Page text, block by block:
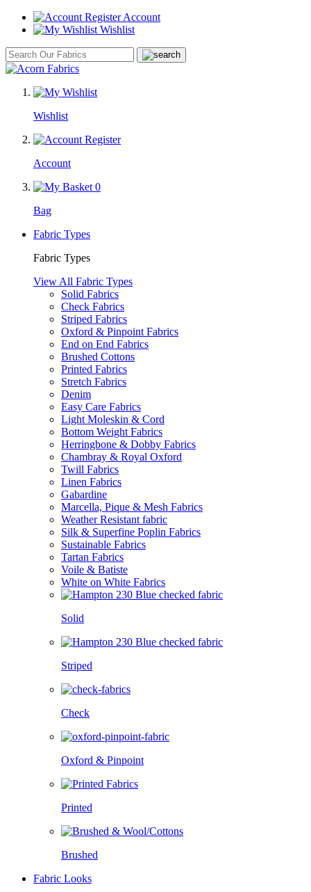
Account
Wishlist
Wishlist
Account
0
Bag
Fabric Types
Fabric Types
View All Fabric Types
Solid Fabrics
Check Fabrics
Striped Fabrics
Oxford & Pinpoint Fabrics
End on End Fabrics
Brushed Cottons
Printed Fabrics
Stretch Fabrics
Denim
Easy Care Fabrics
Light Moleskin & Cord
Bottom Weight Fabrics
Herringbone & Dobby Fabrics
Chambray & Royal Oxford
Twill Fabrics
Linen Fabrics
Gabardine
Marcella, Pique & Mesh Fabrics
Weather Resistant fabric
Silk & Superfine Poplin Fabrics
Sustainable Fabrics
Tartan Fabrics
Voile & Batiste
White on White Fabrics
Solid
Striped
Check
Oxford & Pinpoint
Printed
Brushed
Fabric Looks